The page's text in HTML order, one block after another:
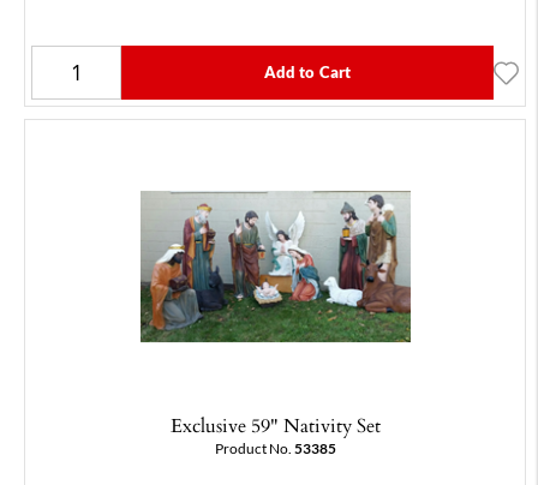
Add to Cart
Exclusive 59" Nativity Set
Product No. 53385